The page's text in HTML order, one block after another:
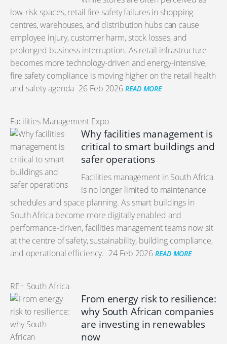
low-risk spaces, retail fire safety failures in shopping
centres, warehouses, and distribution hubs can cause
employee injury, customer harm, stock losses, and
prolonged business interruption. As retail infrastructure
becomes more technology-driven and energy-intensive,
fire safety compliance is moving higher on the retail health
and safety agenda 26 Feb 2026 READ MORE
Facilities Management Expo
Why facilities management is
critical to smart buildings and
safer operations
Facilities management in South Africa
is no longer limited to maintenance
schedules and space planning. As smart buildings in
South Africa become more digitally enabled and
performance-driven, facilities management teams now sit
at the centre of safety, sustainability, building compliance,
and operational efficiency. 24 Feb 2026 READ MORE
RE+ South Africa
From energy risk to resilience:
why South African companies
are investing in renewables
now